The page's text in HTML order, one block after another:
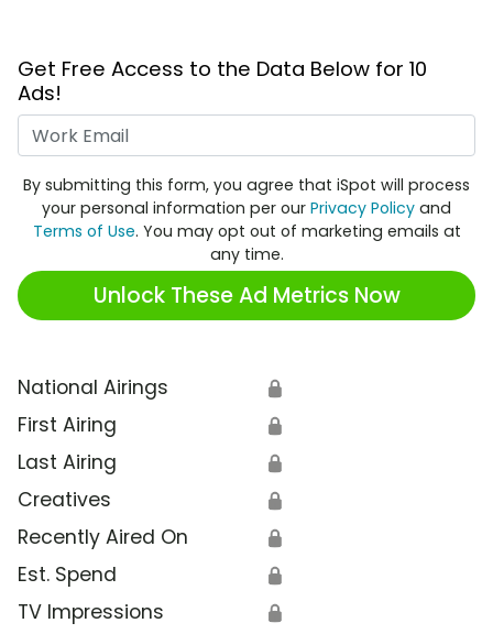
Get Free Access to the Data Below for 10
Ads!
By submitting this form, you agree that iSpot will process
your personal information per our Privacy Policy and
Terms of Use. You may opt out of marketing emails at
any time.
Unlock These Ad Metrics Now
National Airings 🔒
First Airing 🔒
Last Airing 🔒
Creatives 🔒
Recently Aired On 🔒
Est. Spend 🔒
TV Impressions 🔒